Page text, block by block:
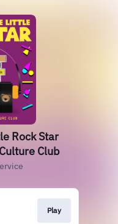
Rock Star
Club
Play